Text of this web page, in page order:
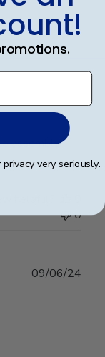
assembly
22/07/24
0
09/06/24
very seriously.